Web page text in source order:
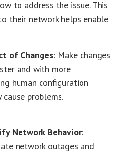
to address the issue. This
their network helps enable
of Changes: Make changes
and with more
human configuration
problems.
Network Behavior:
network outages and